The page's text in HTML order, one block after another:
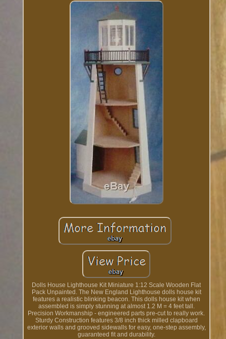
Dolls House Lighthouse Kit Miniature 1:12 Scale Wooden Flat
Pack Unpainted. The New England Lighthouse dolls house kit
features a realistic blinking beacon. This dolls house kit when
assembled is simply stunning at almost 1.2 M = 4 feet tall.
Precision Workmanship - engineered parts pre-cut to really work.
Sturdy Construction features 3/8 inch thick milled clapboard
exterior walls and grooved sidewalls for easy, one-step assembly,
guaranteed fit and durability.